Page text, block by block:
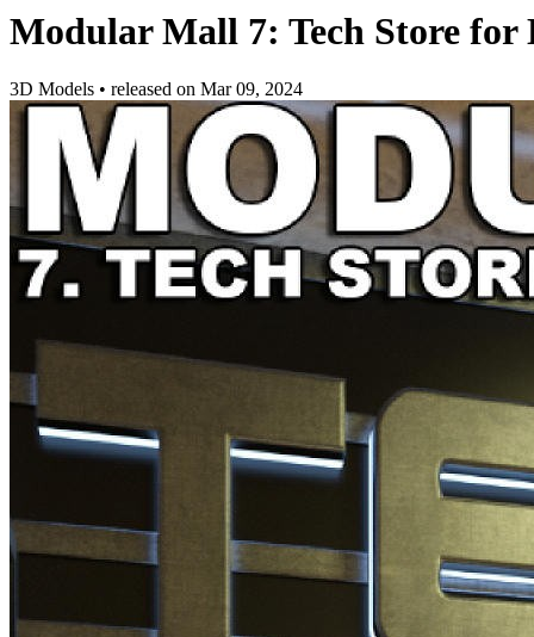
Modular Mall 7: Tech Store for
3D Models • released on Mar 09, 2024